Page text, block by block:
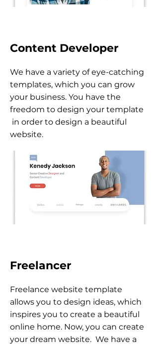
Content Developer
We have a variety of eye-catching
templates, which you can grow
your business. You have the
freedom to design your template
in order to design a beautiful
website.
Freelancer
Freelance website template
allows you to design ideas, which
inspires you to create a beautiful
online home. Now, you can create
your dream website. We have a